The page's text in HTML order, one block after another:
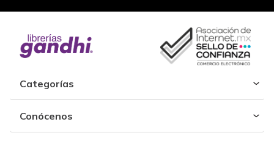
Categorías
Conócenos